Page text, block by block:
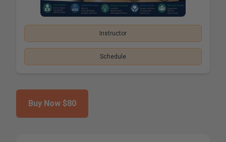
Instructor
Schedule
Buy Now $80